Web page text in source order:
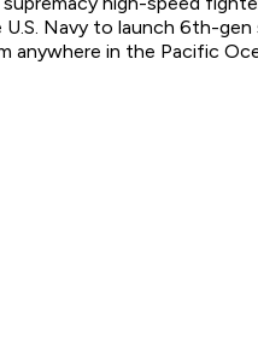
Navy to launch 6th-gen
anywhere in the Pacific